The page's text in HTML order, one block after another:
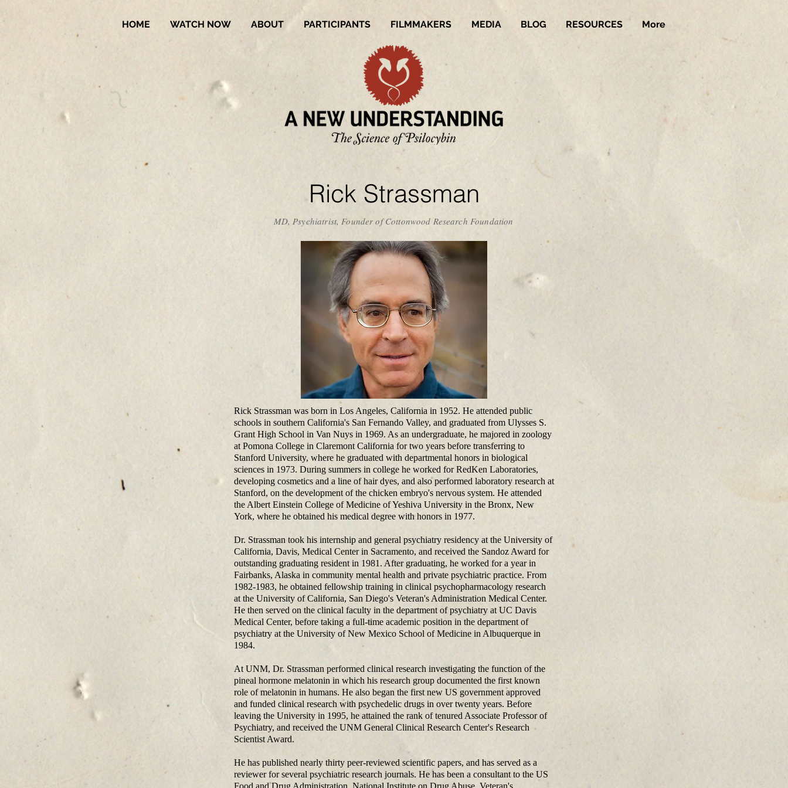
HOME WATCH NOW ABOUT PARTICIPANTS FILMMAKERS MEDIA BLOG RESOURCES More
Rick Strassman
MD, Psychiatrist, Founder of Cottonwood Research Foundation
Rick Strassman was born in Los Angeles, California in 1952. He attended public
schools in southern California's San Fernando Valley, and graduated from Ulysses S.
Grant High School in Van Nuys in 1969. As an undergraduate, he majored in zoology
at Pomona College in Claremont California for two years before transferring to
Stanford University, where he graduated with departmental honors in biological
sciences in 1973. During summers in college he worked for RedKen Laboratories,
developing cosmetics and a line of hair dyes, and also performed laboratory research at
Stanford, on the development of the chicken embryo's nervous system. He attended
the Albert Einstein College of Medicine of Yeshiva University in the Bronx, New
York, where he obtained his medical degree with honors in 1977.
Dr. Strassman took his internship and general psychiatry residency at the University of
California, Davis, Medical Center in Sacramento, and received the Sandoz Award for
outstanding graduating resident in 1981. After graduating, he worked for a year in
Fairbanks, Alaska in community mental health and private psychiatric practice. From
1982-1983, he obtained fellowship training in clinical psychopharmacology research
at the University of California, San Diego's Veteran's Administration Medical Center.
He then served on the clinical faculty in the department of psychiatry at UC Davis
Medical Center, before taking a full-time academic position in the department of
psychiatry at the University of New Mexico School of Medicine in Albuquerque in
1984.
At UNM, Dr. Strassman performed clinical research investigating the function of the
pineal hormone melatonin in which his research group documented the first known
role of melatonin in humans. He also began the first new US government approved
and funded clinical research with psychedelic drugs in over twenty years. Before
leaving the University in 1995, he attained the rank of tenured Associate Professor of
Psychiatry, and received the UNM General Clinical Research Center's Research
Scientist Award.
He has published nearly thirty peer-reviewed scientific papers, and has served as a
reviewer for several psychiatric research journals. He has been a consultant to the US
Food and Drug Administration, National Institute on Drug Abuse, Veteran's